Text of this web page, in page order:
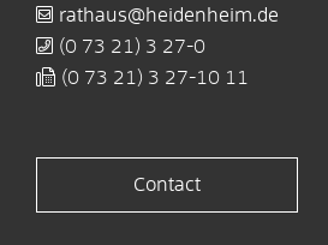
rathaus@heidenheim.de
(0 73 21) 3 27-0
(0 73 21) 3 27-10 11
Contact